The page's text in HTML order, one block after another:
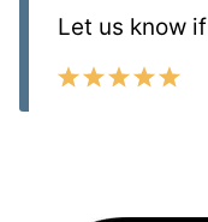
Let us know